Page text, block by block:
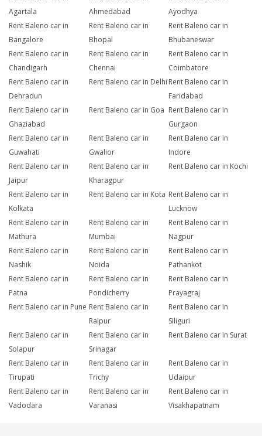
Agartala
Ahmedabad
Ayodhya
Rent Baleno car in
Bangalore
Rent Baleno car in
Bhopal
Rent Baleno car in
Bhubaneswar
Rent Baleno car in
Chandigarh
Rent Baleno car in
Chennai
Rent Baleno car in
Coimbatore
Rent Baleno car in
Dehradun
Rent Baleno car in Delhi Rent Baleno car in
Faridabad
Rent Baleno car in
Ghaziabad
Rent Baleno car in Goa Rent Baleno car in
Gurgaon
Rent Baleno car in
Guwahati
Rent Baleno car in
Gwalior
Rent Baleno car in
Indore
Rent Baleno car in
Jaipur
Rent Baleno car in
Kharagpur
Rent Baleno car in Kochi
Rent Baleno car in
Kolkata
Rent Baleno car in Kota Rent Baleno car in
Lucknow
Rent Baleno car in
Mathura
Rent Baleno car in
Mumbai
Rent Baleno car in
Nagpur
Rent Baleno car in
Nashik
Rent Baleno car in
Noida
Rent Baleno car in
Pathankot
Rent Baleno car in
Patna
Rent Baleno car in
Pondicherry
Rent Baleno car in
Prayagraj
Rent Baleno car in Pune Rent Baleno car in
Raipur
Rent Baleno car in
Siliguri
Rent Baleno car in
Solapur
Rent Baleno car in
Srinagar
Rent Baleno car in Surat
Rent Baleno car in
Tirupati
Rent Baleno car in
Trichy
Rent Baleno car in
Udaipur
Rent Baleno car in
Vadodara
Rent Baleno car in
Varanasi
Rent Baleno car in
Visakhapatnam